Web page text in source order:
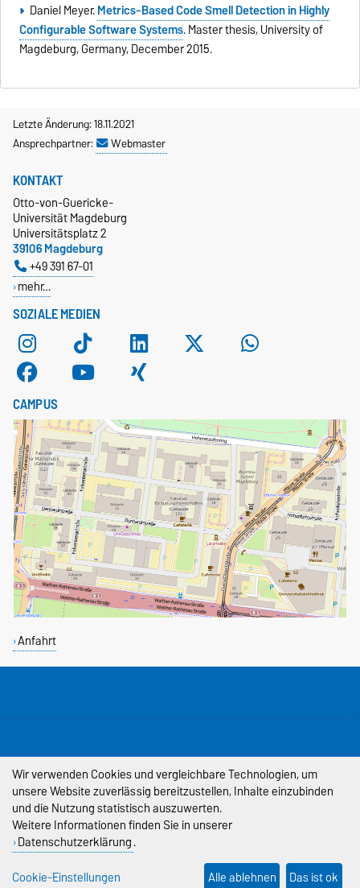
Daniel Meyer.Metrics-Based Code Smell Detection in Highly
Configurable Software Systems. Master thesis, University of
Magdeburg, Germany, December 2015.
Letzte Änderung: 18.11.2021
Ansprechpartner:
Webmaster
SOZIALE MEDIEN
KONTAKT
Otto-von-Guericke-
Universität Magdeburg
Universitätsplatz 2
39106 Magdeburg
+49 391 67-01
mehr…
CAMPUS
Anfahrt
Permalink
Impressum
Datenschutz
Wir verwenden Cookies und vergleichbare Technologien, um
unsere Website zuverlässig bereitzustellen, Inhalte einzubinden
und die Nutzung statistisch auszuwerten.
Weitere Informationen finden Sie in unserer
Datenschutzerklärung.
Cookie-Einstellungen
Alle ablehnen Das ist ok